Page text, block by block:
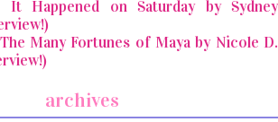
It Happened on Saturday by Sydney
Many Fortunes of Maya by Nicole D.
archives